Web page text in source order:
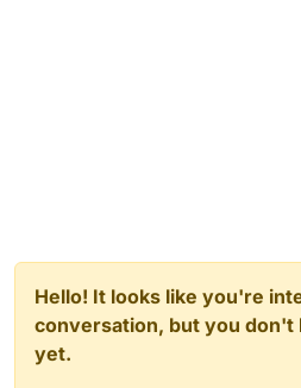
Hello! It looks like you're
conversation, but you don't
yet.